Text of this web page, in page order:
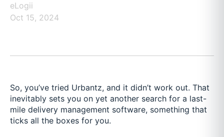
eLogii
Oct 15, 2024
So, you’ve tried Urbantz, and it didn’t work out. That
inevitably sets you on yet another search for a last-
mile delivery management software, something that
ticks all the boxes for you.